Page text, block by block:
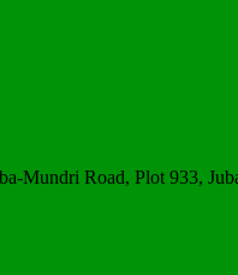
Mundri Road, Plot 933,